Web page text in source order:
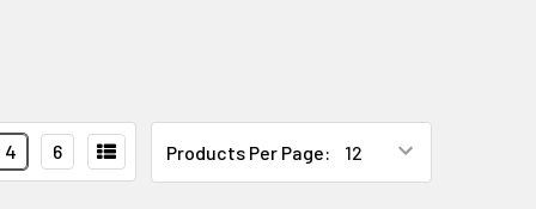
Products Per Page:
4 6